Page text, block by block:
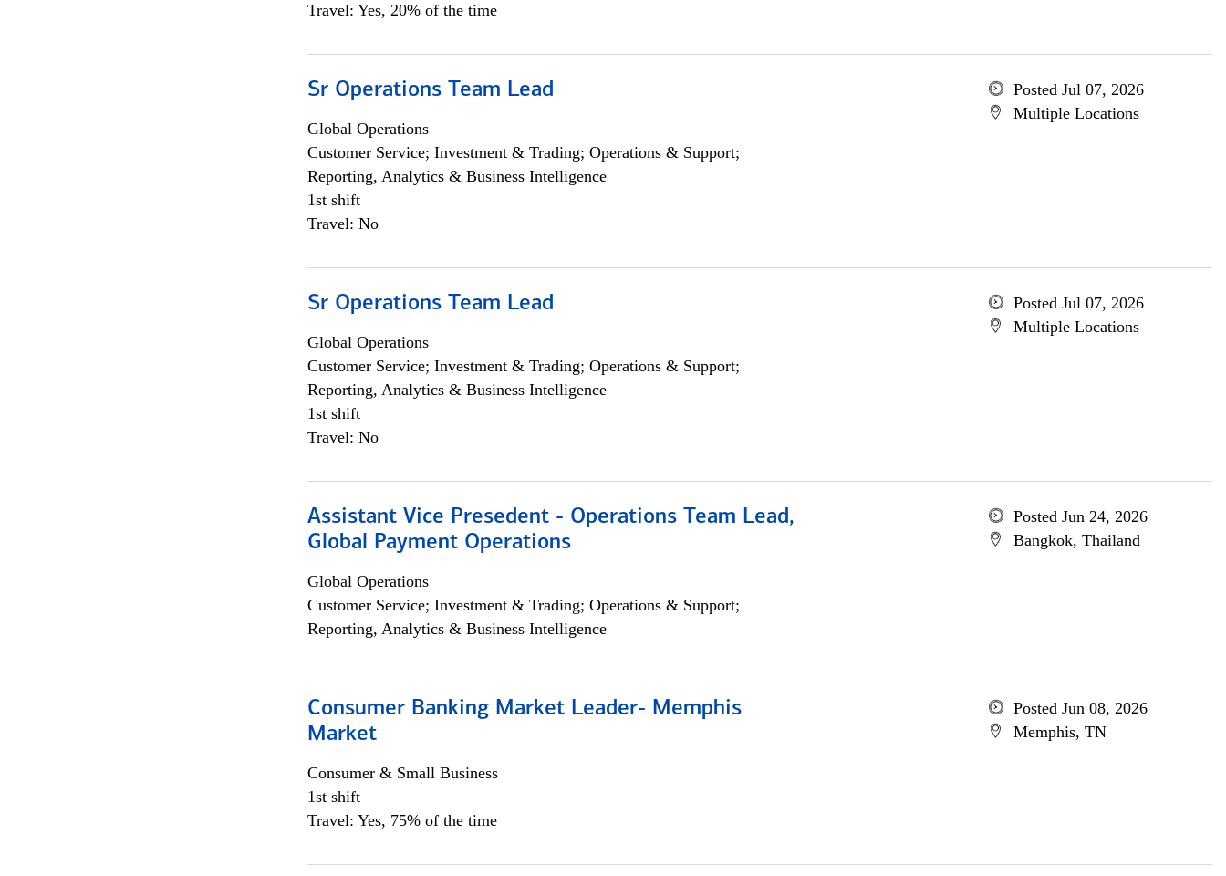
Travel: Yes, 20% of the time
Sr Operations Team Lead
Global Operations
Customer Service; Investment & Trading; Operations & Support;
Reporting, Analytics & Business Intelligence
1st shift
Travel: No
Posted Jul 07, 2026
Multiple Locations
Sr Operations Team Lead
Global Operations
Customer Service; Investment & Trading; Operations & Support;
Reporting, Analytics & Business Intelligence
1st shift
Travel: No
Posted Jul 07, 2026
Multiple Locations
Assistant Vice Presedent - Operations Team Lead,
Global Payment Operations
Global Operations
Customer Service; Investment & Trading; Operations & Support;
Reporting, Analytics & Business Intelligence
Posted Jun 24, 2026
Bangkok, Thailand
Consumer Banking Market Leader- Memphis
Market
Consumer & Small Business
1st shift
Travel: Yes, 75% of the time
Posted Jun 08, 2026
Memphis, TN